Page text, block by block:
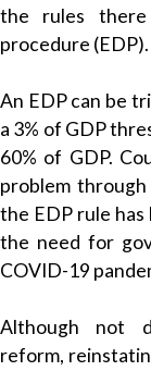
the rules there
procedure (EDP).
An EDP can be
a 3% of GDP
60% of GDP.
problem
the EDP rule has
the need for
COVID-19
Although not
reform,